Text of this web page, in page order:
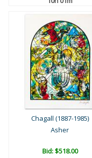
Chagall (1887-1985)
Asher
Bid:$518.00